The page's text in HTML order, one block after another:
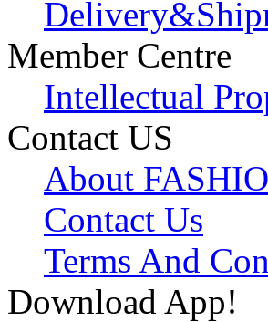
Member Centre
Intellectual
Contact US
About
Contact Us
Terms And
Download App!